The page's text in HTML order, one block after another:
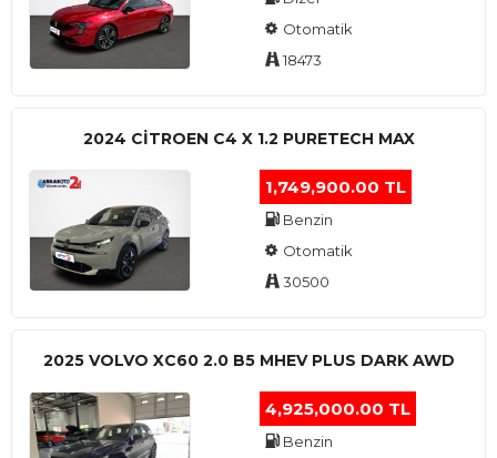
Otomatik
18473
2024 CITROEN C4 X 1.2 PURETECH MAX
1,749,900.00 TL
Benzin
Otomatik
30500
2025 VOLVO XC60 2.0 B5 MHEV PLUS DARK AWD
4,925,000.00 TL
Benzin